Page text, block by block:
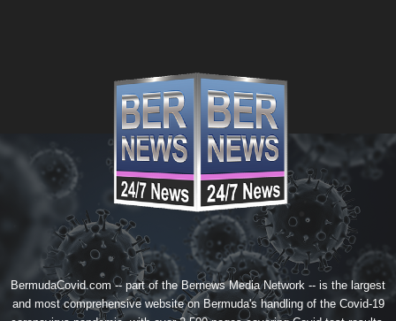
BermudaCovid.com -- part of the Bernews Media Network -- is the largest
and most comprehensive website on Bermuda's handling of the Covid-19